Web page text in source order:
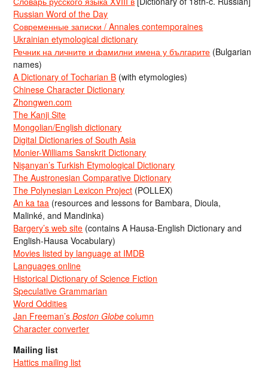
Russian Word of the Day
Современные записки / Annales contemporaines
Ukrainian etymological dictionary
Речник на личните и фамилни имена у българите (Bulgarian
names)
A Dictionary of Tocharian B (with etymologies)
Chinese Character Dictionary
Zhongwen.com
The Kanji Site
Mongolian/English dictionary
Digital Dictionaries of South Asia
Monier-Williams Sanskrit Dictionary
Nişanyan’s Turkish Etymological Dictionary
The Austronesian Comparative Dictionary
The Polynesian Lexicon Project (POLLEX)
An ka taa (resources and lessons for Bambara, Dioula,
Malinké, and Mandinka)
Bargery’s web site (contains A Hausa-English Dictionary and
English-Hausa Vocabulary)
Movies listed by language at IMDB
Languages online
Historical Dictionary of Science Fiction
Speculative Grammarian
Word Oddities
Jan Freeman’sBoston Globe column
Character converter
Mailing list
Hattics mailing list